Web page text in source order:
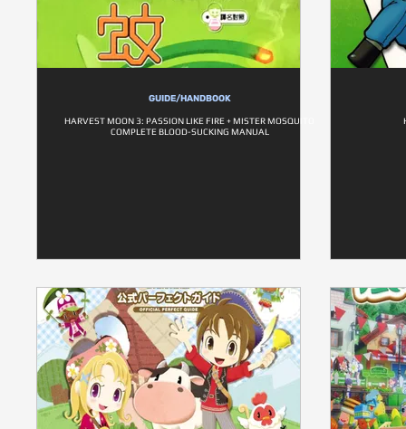
GUIDE/HANDBOOK
HARVEST MOON 3: PASSION LIKE FIRE + MISTER MOSQUITO
COMPLETE BLOOD-SUCKING MANUAL